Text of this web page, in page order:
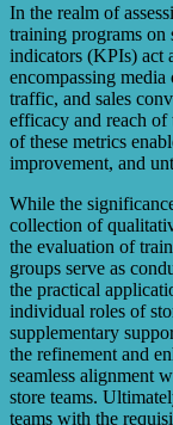
In the realm of
training programs on
indicators (KPIs) act
encompassing
traffic, and sales
efficacy and reach of
of these metrics
improvement, and
While the
collection of
the evaluation of
groups serve as
the practical
individual roles of
supplementary
the refinement and
seamless alignment
store teams.
teams with the